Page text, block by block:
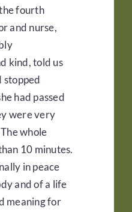
fourth
and nurse,
kind, told us
stopped
had passed
were very
whole
10 minutes.
in peace
and of a life
meaning for